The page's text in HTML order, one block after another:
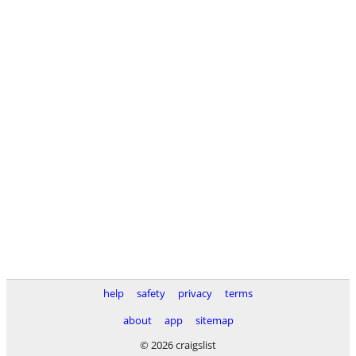
help safety privacy
terms
about
app
sitemap
© 2026 craigslist